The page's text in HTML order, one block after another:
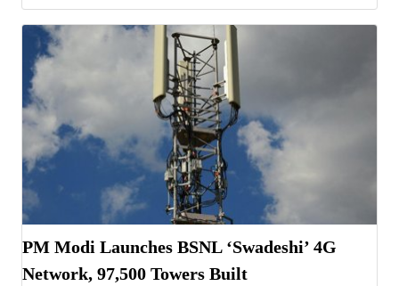
PM Modi Launches BSNL ‘Swadeshi’ 4G
Network, 97,500 Towers Built